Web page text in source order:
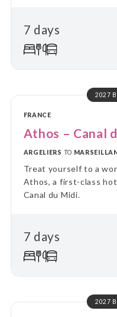
7 days
2027
FRANCE
Athos – Canal
ARGELIERS TO
Treat yourself to a
Athos, a first-class
Canal du Midi.
7 days
2027